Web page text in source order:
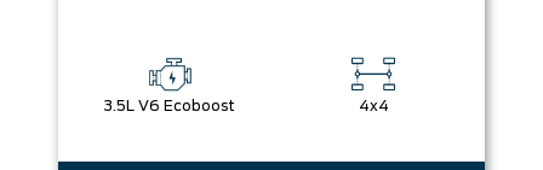
3.5L V6 Ecoboost 4x4